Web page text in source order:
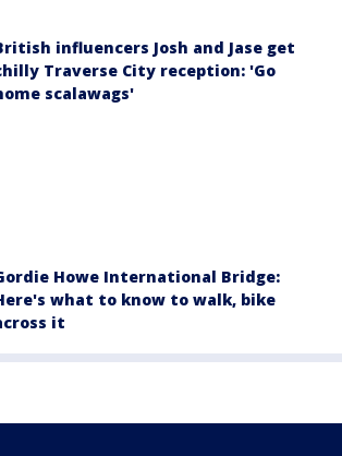
influencers Josh and Jase get
Traverse City reception: 'Go
scalawags'
Howe International Bridge:
what to know to walk, bike
it